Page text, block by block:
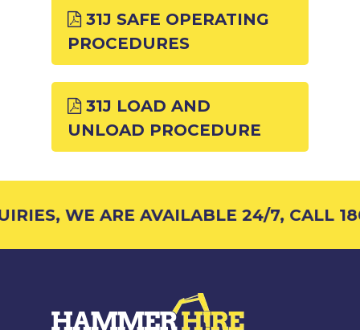
31J SAFE OPERATING
PROCEDURES
31J LOAD AND
UNLOAD PROCEDURE
WE ARE AVAILABLE 24/7, CALL